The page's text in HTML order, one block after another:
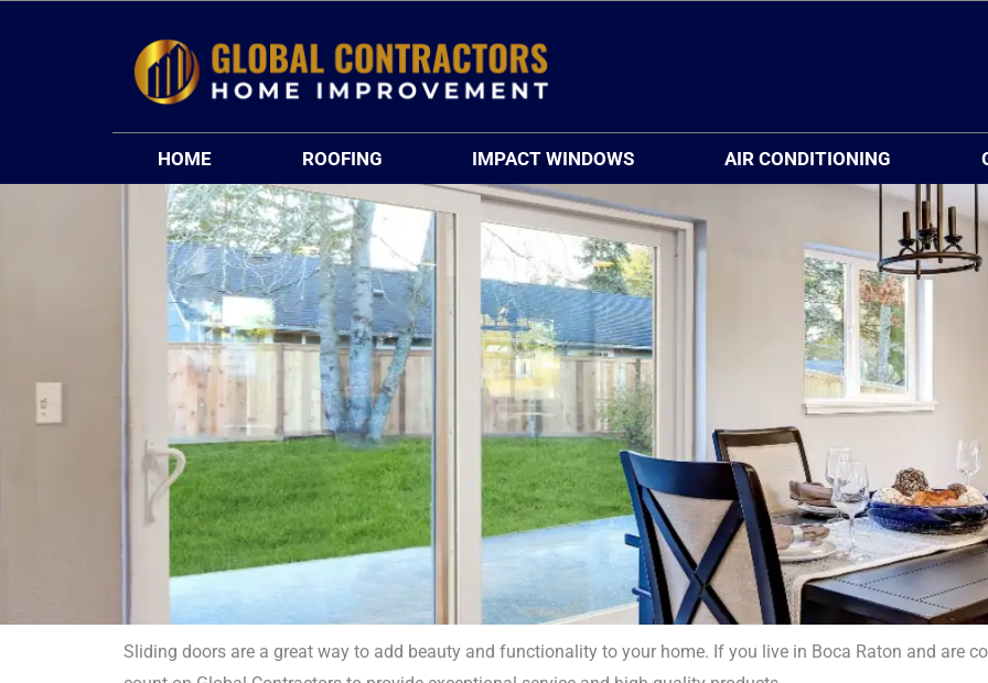
HOME ROOFING IMPACT WINDOWS AIR CONDITIONING
Sliding doors are a great way to add beauty and functionality to your home. If you live in Boca Raton and are